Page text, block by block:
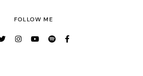
FOLLOW ME